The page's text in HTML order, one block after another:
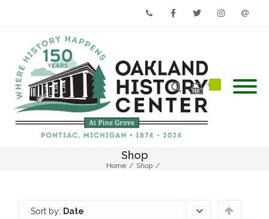
Shop
Home / Shop /
Sort by: Date